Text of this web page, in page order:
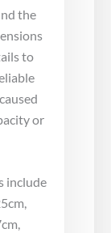
the
to
or
include